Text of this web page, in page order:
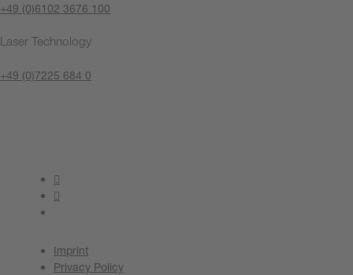
+49 (0)6102 3676 100
Laser Technology
+49 (0)7225 684 0
Imprint
Privacy Policy